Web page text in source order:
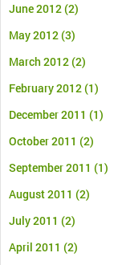
June 2012(2)
May 2012(3)
March 2012(2)
February 2012(1)
December 2011 (1)
October 2011 (2)
September 2011 (1)
August 2011 (2)
July 2011 (2)
April 2011 (2)